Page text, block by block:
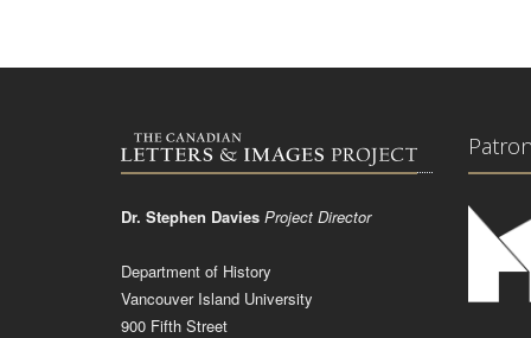
Dr. Stephen Davies Project Director
Department of History
Vancouver Island University
900 Fifth Street